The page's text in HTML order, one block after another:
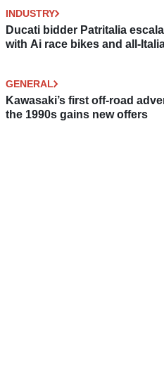
INDUSTRY
Ducati bidder Patritalia
with Ai race bikes and all-
GENERAL
Kawasaki’s first off-road
the 1990s gains new offers